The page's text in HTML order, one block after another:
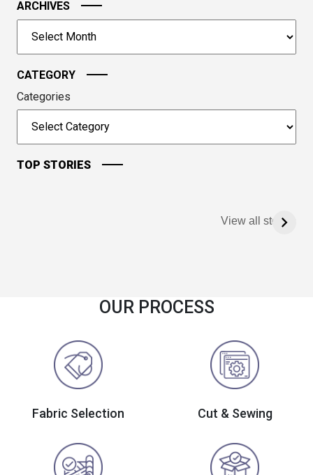
image
to
continue.
ARCHIVES
CATEGORY
Categories
TOP STORIES
View all stories
OUR PROCESS
Fabric Selection Cut & Sewing